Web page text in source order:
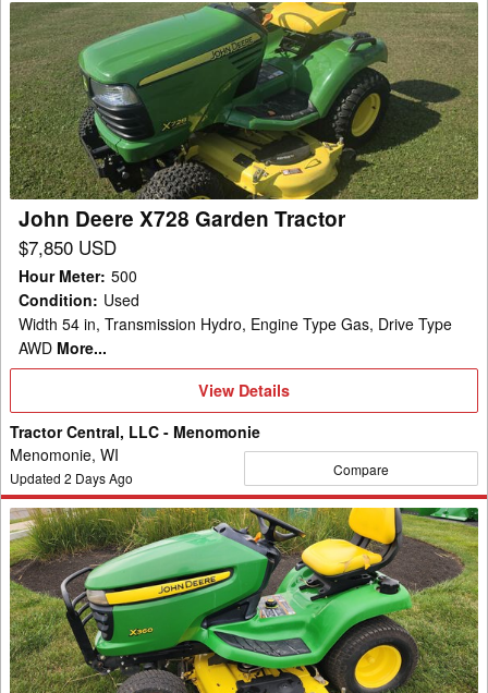
John
Deere
X728
Garden
Tractor
John Deere X728 Garden Tractor
$7,850 USD
Hour Meter: 500
Condition: Used
Width 54 in, Transmission Hydro, Engine Type Gas, Drive Type
AWD More...
View
View Details
Tractor Central, LLC - Menomonie
Menomonie, WI
Updated 2 Days Ago Compare
2009
John
Deere
X360
Garden
Tractor